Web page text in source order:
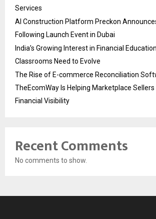
Services
AI Construction Platform Preckon
Following Launch Event in Dubai
India’s Growing Interest in Financial
Classrooms Need to Evolve
The Rise of E-commerce Reconciliation
TheEcomWay Is Helping Marketplace Sellers
Financial Visibility
Recent Comments
No comments to show.